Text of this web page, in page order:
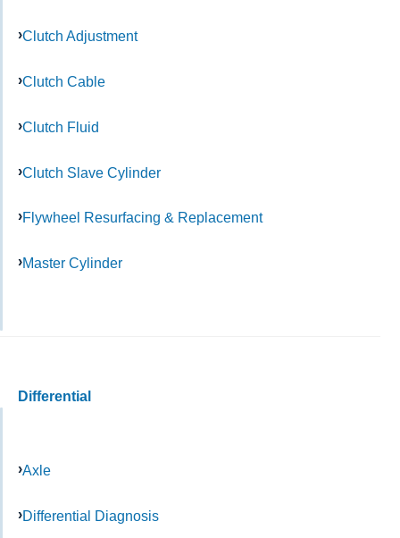
Clutch Adjustment
Clutch Cable
Clutch Fluid
Clutch Slave Cylinder
Flywheel Resurfacing & Replacement
Master Cylinder
Differential
Axle
Differential Diagnosis